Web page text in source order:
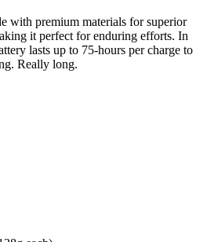
with premium materials for superior
it perfect for enduring efforts. In
lasts up to 75-hours per charge to
Really long.